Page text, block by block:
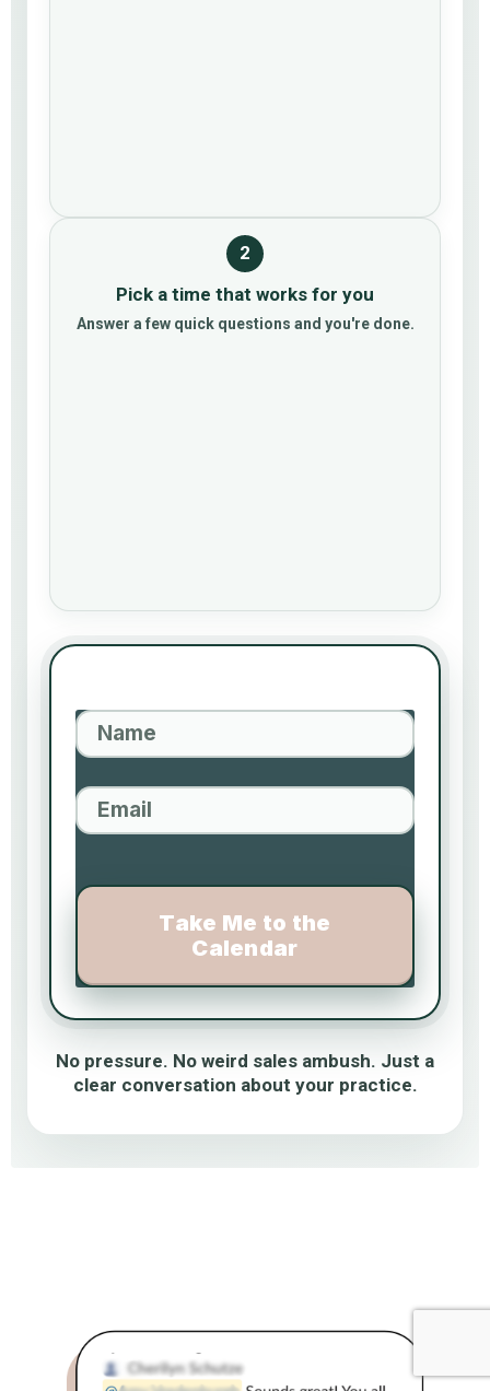
2
Pick a time that works for you
Answer a few quick questions and you're done.
Take Me to the
Calendar
No pressure. No weird sales ambush. Just a
clear conversation about your practice.